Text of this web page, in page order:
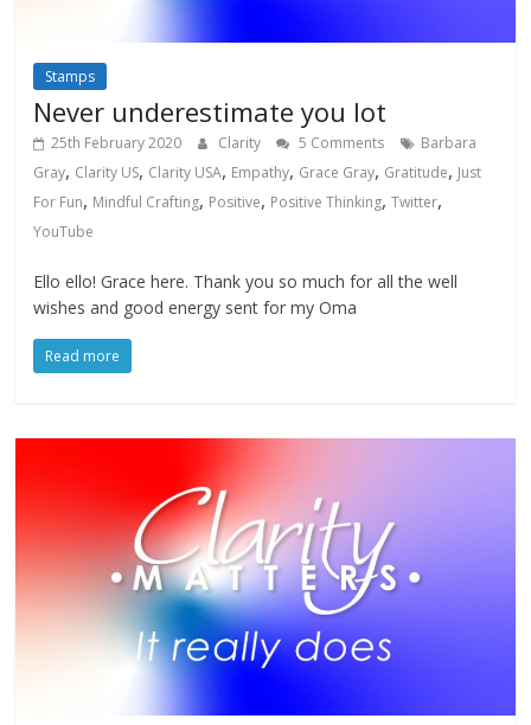
Stamps
Never underestimate you lot
25th February 2020 Clarity 5 Comments
Barbara
Gray, Clarity US, Clarity USA, Empathy, Grace Gray, Gratitude, Just
For Fun, Mindful Crafting, Positive, Positive Thinking,Twitter,
YouTube
Ello ello! Grace here. Thank you so much for all the well
wishes and good energy sent for my Oma
Read more